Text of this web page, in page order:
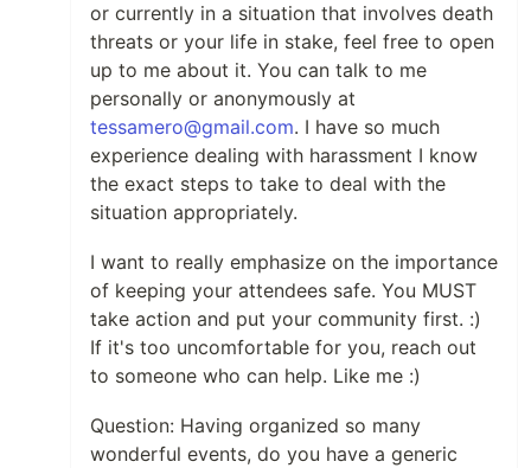
or currently in a situation that involves death
threats or your life in stake, feel free to open
up to me about it. You can talk to me
personally or anonymously at
tessamero@gmail.com. I have so much
experience dealing with harassment I know
the exact steps to take to deal with the
situation appropriately.
I want to really emphasize on the importance
of keeping your attendees safe. You MUST
take action and put your community first. :)
If it's too uncomfortable for you, reach out
to someone who can help. Like me :)
Question: Having organized so many
wonderful events, do you have a generic